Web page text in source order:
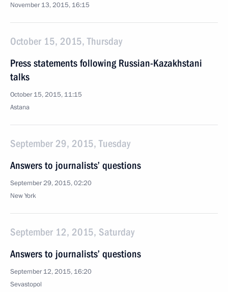
November 13, 2015, 16:15
October 15, 2015, Thursday
Press statements following Russian-Kazakhstani
talks
October 15, 2015, 11:15
Astana
September 29, 2015, Tuesday
Answers to journalists’ questions
September 29, 2015, 02:20
New York
September 12, 2015, Saturday
Answers to journalists’ questions
September 12, 2015, 16:20
Sevastopol